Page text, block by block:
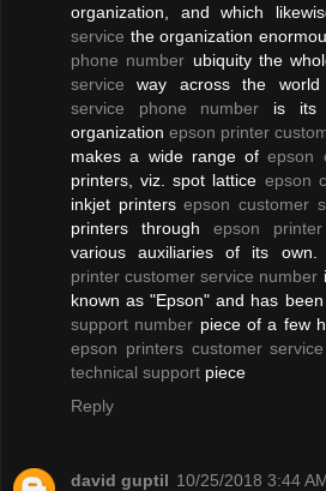
organization, and which
service the organization
phone number ubiquity the
service way across the
service phone number is its
organization epson printer
makes a wide range ofepson
printers, viz. spot lattice epson
inkjet printersepson customer
printers through epson
various auxiliaries of its own.
printer customer service number
known as "Epson" and has
support number piece of a few
epson printers customer service
technical support piece
Reply
david guptil 10/25/2018 3:44